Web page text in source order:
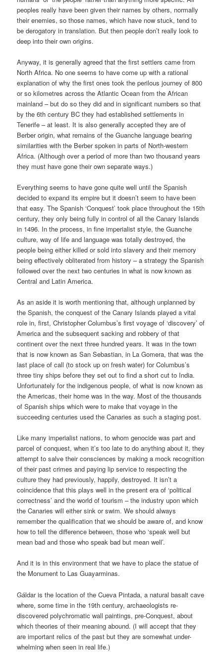
peoples really have been given their names by others, normally
their enemies, so those names, which have now stuck, tend to
be derogatory in translation. But then people don’t really look to
deep into their own origins.
Anyway, it is generally agreed that the first settlers came from
North Africa. No one seems to have come up with a rational
explanation of why the first ones took the perilous journey of 800
or so kilometres across the Atlantic Ocean from the African
mainland – but do so they did and in significant numbers so that
by the 6th century BC they had established settlements in
Tenerife – at least. It is also generally accepted they are of
Berber origin, what remains of the Guanche language bearing
similarities with the Berber spoken in parts of North-western
Africa. (Although over a period of more than two thousand years
they must have gone their own separate ways.)
Everything seems to have gone quite well until the Spanish
decided to expand its empire but it doesn’t seem to have been
that easy. The Spanish ‘Conquest’ took place throughout the 15th
century, they only being fully in control of all the Canary Islands
in 1496. In the process, in fine imperialist style, the Guanche
culture, way of life and language was totally destroyed, the
people being either killed or sold into slavery and their memory
being effectively obliterated from history – a strategy the Spanish
followed over the next two centuries in what is now known as
Central and Latin America.
As an aside it is worth mentioning that, although unplanned by
the Spanish, the conquest of the Canary Islands played a vital
role in, first, Christopher Columbus’s first voyage of ‘discovery’ of
America and the subsequent sacking and robbery of that
continent over the next three hundred years. It was in the town
that is now known as San Sebastian, in La Gomera, that was the
last place of call (to stock up on fresh water) for Columbus’s
three tiny ships before they set out to find a short cut to India.
Unfortunately for the indigenous people, of what is now known as
the Americas, their home was in the way. Most of the thousands
of Spanish ships which were to make that voyage in the
succeeding centuries used the Canaries as such a staging post.
Like many imperialist nations, to whom genocide was part and
parcel of conquest, when it’s too late to do anything about it, they
attempt to salve their consciences by making a mock recognition
of their past crimes and paying lip service to respecting the
culture they had previously, happily, destroyed. It isn’t a
coincidence that this plays well in the present era of ‘political
correctness’ and the world of tourism – the industry upon which
the Canaries will either sink or swim. We should always
remember the qualification that we should be aware of, and know
how to tell the difference between, those who ‘speak well but
mean bad and those who speak bad but mean well’.
And it is in this environment that we have to place the statue of
the Monument to Las Guayarminas.
Gáldar is the location of the Cueva Pintada, a natural basalt cave
where, some time in the 19th century, archaeologists re-
discovered polychromatic wall paintings, pre-Conquest, about
which theories of their meaning abound. (I will accept that they
are important relics of the past but they are somewhat under-
whelming when seen in real life.)